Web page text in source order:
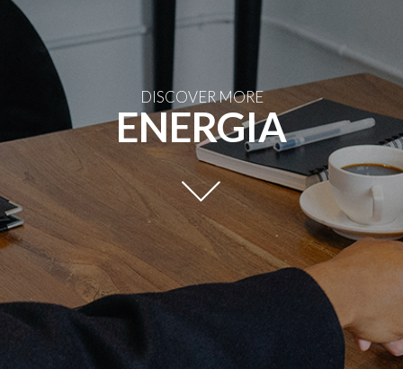
DISCOVER MORE
ENERGIA